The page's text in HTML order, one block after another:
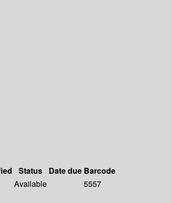
Status Date due Barcode
Available
5557